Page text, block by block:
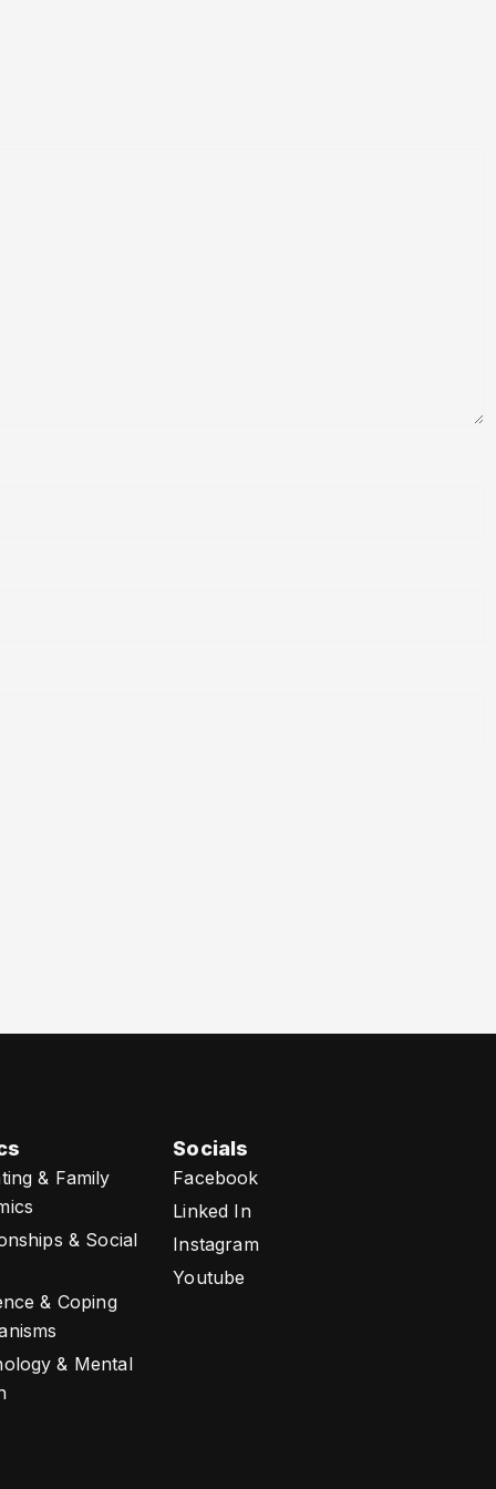
& Family
& Social
& Coping
& Mental
Socials
Facebook
Linked In
Instagram
Youtube